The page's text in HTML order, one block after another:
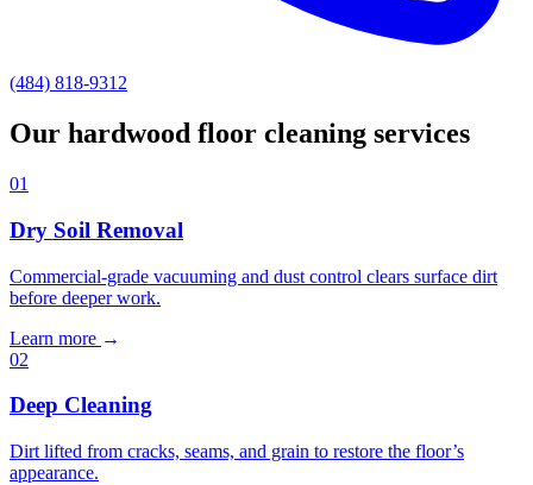
(484) 818-9312
Our hardwood floor cleaning services
01
Dry Soil Removal
Commercial-grade vacuuming and dust control clears surface dirt
before deeper work.
Learn more →
02
Deep Cleaning
Dirt lifted from cracks, seams, and grain to restore the floor’s
appearance.